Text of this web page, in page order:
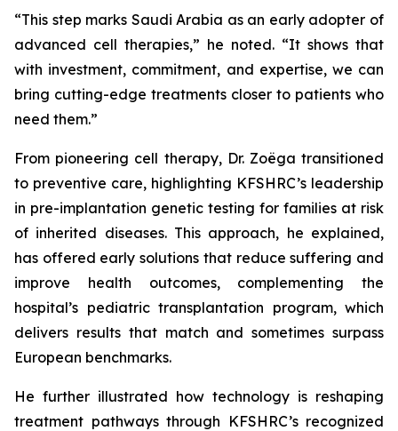
“This step marks Saudi Arabia as an early adopter of
advanced cell therapies,” he noted. “It shows that
with investment, commitment, and expertise, we can
bring cutting-edge treatments closer to patients who
need them.”
From pioneering cell therapy, Dr. Zoëga transitioned
to preventive care, highlighting KFSHRC’s leadership
in pre-implantation genetic testing for families at risk
of inherited diseases. This approach, he explained,
has offered early solutions that reduce suffering and
improve health outcomes, complementing the
hospital’s pediatric transplantation program, which
delivers results that match and sometimes surpass
European benchmarks.
He further illustrated how technology is reshaping
treatment pathways through KFSHRC’s recognized